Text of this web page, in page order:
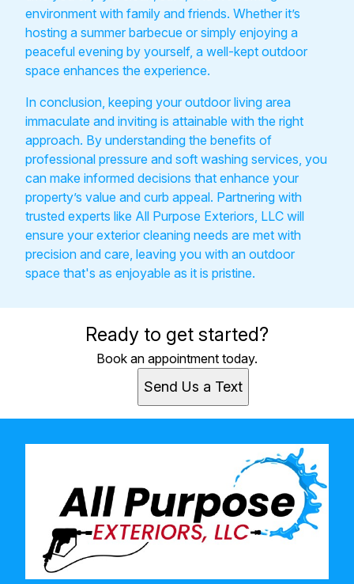
environment with family and friends. Whether it’s
hosting a summer barbecue or simply enjoying a
peaceful evening by yourself, a well-kept outdoor
space enhances the experience.
In conclusion, keeping your outdoor living area
immaculate and inviting is attainable with the right
approach. By understanding the benefits of
professional pressure and soft washing services, you
can make informed decisions that enhance your
property’s value and curb appeal. Partnering with
trusted experts like All Purpose Exteriors, LLC will
ensure your exterior cleaning needs are met with
precision and care, leaving you with an outdoor
space that's as enjoyable as it is pristine.
Ready to get started?
Book an appointment today.
Send Us a Text